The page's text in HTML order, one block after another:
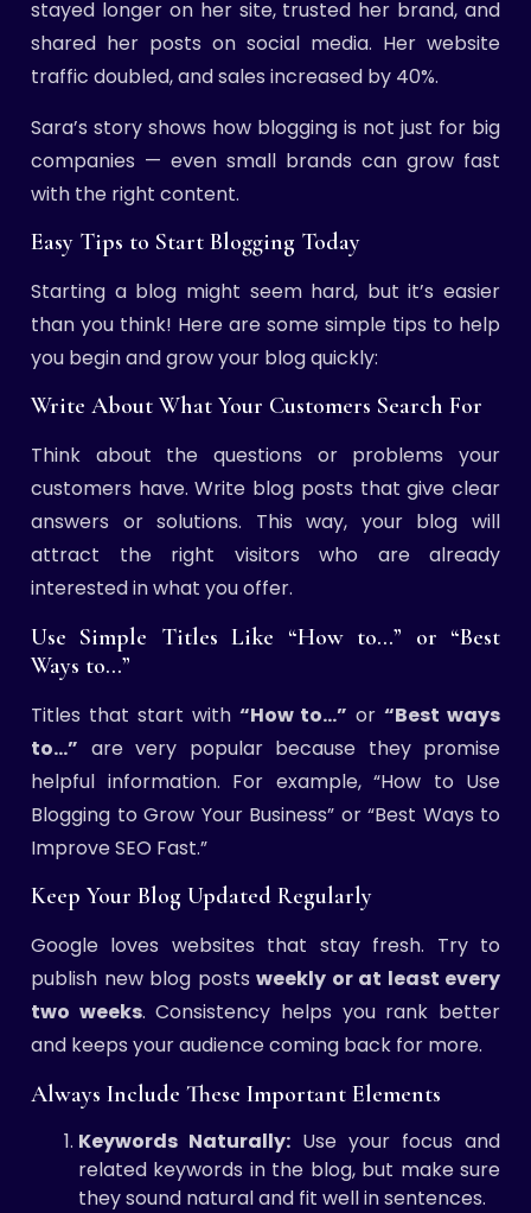
stayed longer on her site, trusted her brand, and
shared her posts on social media. Her website
traffic doubled, and sales increased by 40%.
Sara’s story shows how blogging is not just for big
companies — even small brands can grow fast
with the right content.
Easy Tips to Start Blogging Today
Starting a blog might seem hard, but it’s easier
than you think! Here are some simple tips to help
you begin and grow your blog quickly:
Write About What Your Customers Search For
Think about the questions or problems your
customers have. Write blog posts that give clear
answers or solutions. This way, your blog will
attract the right visitors who are already
interested in what you offer.
Use Simple Titles Like “How to…” or “Best
Ways to…”
Titles that start with “How to…” or“Best ways
to…” are very popular because they promise
helpful information. For example, “How to Use
Blogging to Grow Your Business” or “Best Ways to
Improve SEO Fast.”
Keep Your Blog Updated Regularly
Google loves websites that stay fresh. Try to
publish new blog posts weekly or at least every
two weeks. Consistency helps you rank better
and keeps your audience coming back for more.
Always Include These Important Elements
Keywords Naturally: Use your focus and
related keywords in the blog, but make sure
they sound natural and fit well in sentences.